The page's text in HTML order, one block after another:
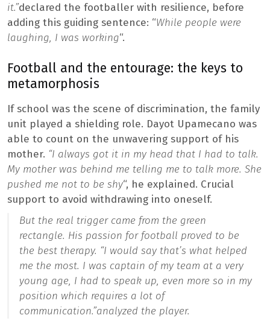
it.”declared the footballer with resilience, before
adding this guiding sentence: “While people were
laughing, I was working“.
Football and the entourage: the keys to
metamorphosis
If school was the scene of discrimination, the family
unit played a shielding role. Dayot Upamecano was
able to count on the unwavering support of his
mother. “I always got it in my head that I had to talk.
My mother was behind me telling me to talk more. She
pushed me not to be shy“, he explained. Crucial
support to avoid withdrawing into oneself.
But the real trigger came from the green
rectangle. His passion for football proved to be
the best therapy. “I would say that’s what helped
me the most. I was captain of my team at a very
young age, I had to speak up, even more so in my
position which requires a lot of
communication.”analyzed the player.